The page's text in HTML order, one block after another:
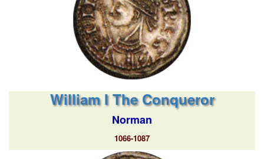
William I The Conqueror
Norman
1066-1087